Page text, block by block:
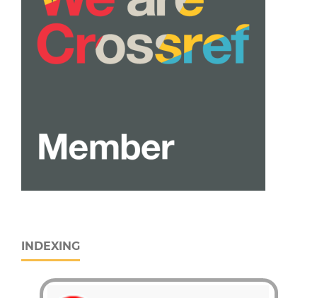
INDEXING